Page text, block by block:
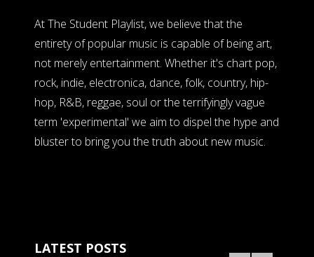
At The Student Playlist, we believe that the
entirety of popular music is capable of being art,
not merely entertainment. Whether it's chart pop,
rock, indie, electronica, dance, folk, country, hip-
hop, R&B, reggae, soul or the terrifyingly vague
term 'experimental' we aim to dispel the hype and
bluster to bring you the truth about new music.
LATEST POSTS